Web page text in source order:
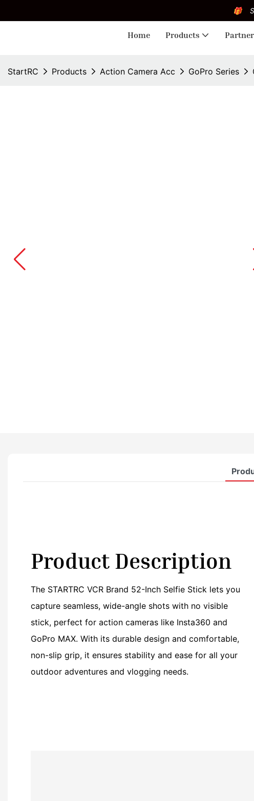
🎁
Home Products
StartRC Products Action Camera Acc GoPro Series
Product Description
The STARTRC VCR Brand 52-Inch Selfie Stick lets you
capture seamless, wide-angle shots with no visible
stick, perfect for action cameras like Insta360 and
GoPro MAX. With its durable design and comfortable,
non-slip grip, it ensures stability and ease for all your
outdoor adventures and vlogging needs.